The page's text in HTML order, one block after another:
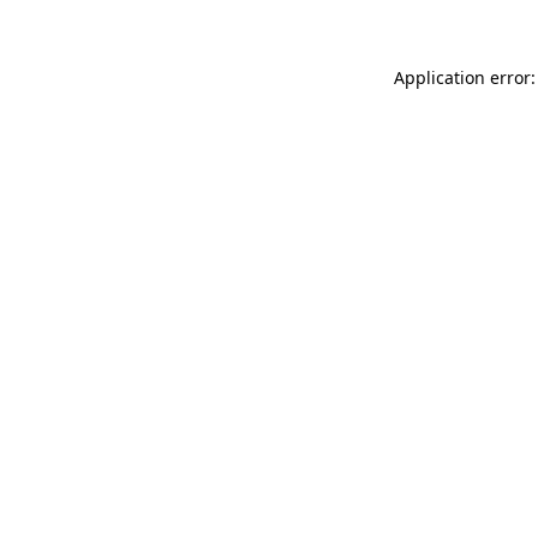
Application